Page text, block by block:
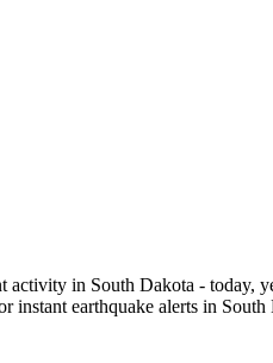
activity in South Dakota - today,
instant earthquake alerts in South